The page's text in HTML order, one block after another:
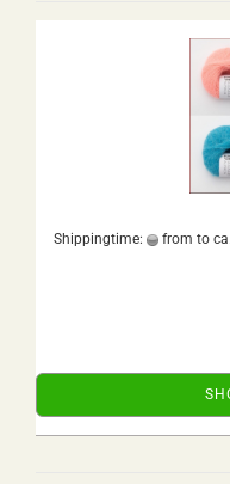
Shippingtime: from to